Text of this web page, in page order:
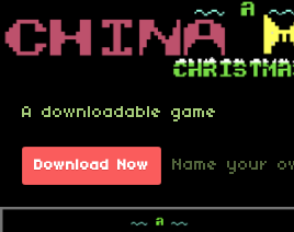
A downloadable game
Download Now Name your